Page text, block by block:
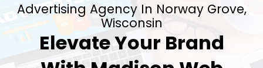
Advertising Agency In Norway Grove,
Wisconsin
Elevate Your Brand